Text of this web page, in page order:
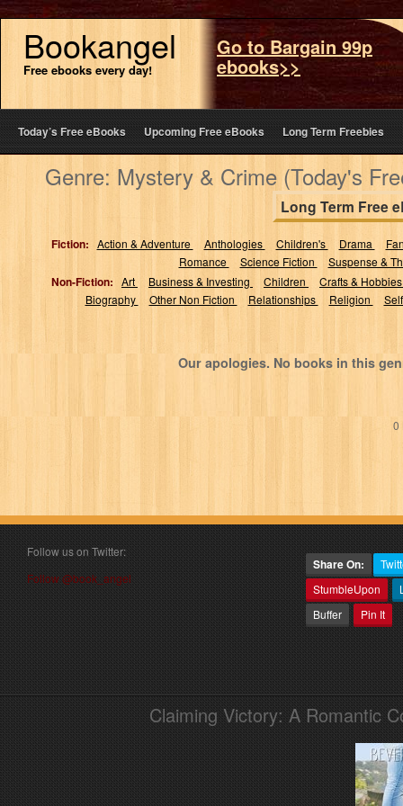
Bookangel
Free ebooks every day!
Go to Bargain 99p
ebooks>>
Today’s Free eBooks Upcoming Free eBooks Long Term Freebies
Genre: Mystery & Crime (Today's
Long Term Free
Fiction: Action & Adventure Anthologies Children's Drama
Romance
Science Fiction Suspense &
Non-Fiction: Art Business & Investing Children
Crafts &
Biography
Other Non Fiction Relationships Religion
Our apologies. No books in this
0
Follow us on Twitter:
Follow @book_angel
Share On:
StumbleUpon
Buffer
Pin It
Claiming Victory: A Romantic